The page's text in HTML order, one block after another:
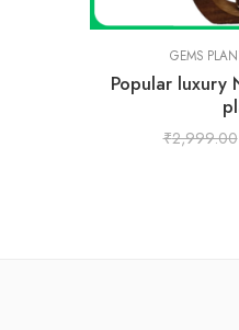
GEMS
Popular luxury
₹2,999.00